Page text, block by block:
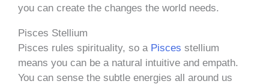
you can create the changes the world needs.
Pisces Stellium
Pisces rules spirituality, so a Pisces stellium
means you can be a natural intuitive and empath.
You can sense the subtle energies all around us